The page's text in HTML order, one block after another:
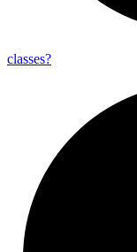
classes?